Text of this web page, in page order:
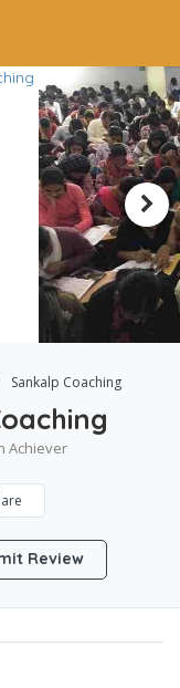
Sankalp Coaching
Achiever
Review